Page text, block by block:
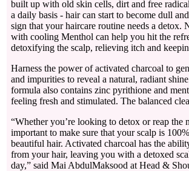
built up with old skin cells, dirt and free
a daily basis - hair can start to become dull
sign that your haircare routine needs a
with cooling Menthol can help you hit the
detoxifying the scalp, relieving itch and
Harness the power of activated charcoal to
and impurities to reveal a natural, radiant
formula also contains zinc pyrithione and
feeling fresh and stimulated. The balanced
“Whether you’re looking to detox or reap the
important to make sure that your scalp is
beautiful hair. Activated charcoal has the
from your hair, leaving you with a detoxed
day,” said Mai AbdulMaksood at Head &